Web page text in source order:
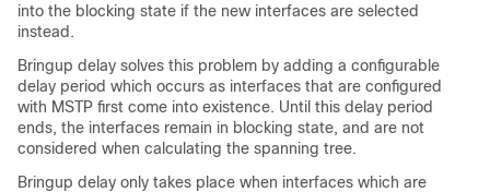
into the blocking state if the new interfaces are selected
instead.
Bringup delay solves this problem by adding a configurable
delay period which occurs as interfaces that are configured
with MSTP first come into existence. Until this delay period
ends, the interfaces remain in blocking state, and are not
considered when calculating the spanning tree.
Bringup delay only takes place when interfaces which are